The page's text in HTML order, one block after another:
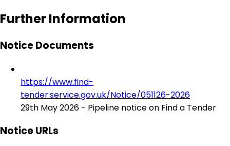
Further Information
Notice Documents
https://www.find-
tender.service.gov.uk/Notice/051126-2026
29th May 2026 - Pipeline notice on Find a Tender
Notice URLs